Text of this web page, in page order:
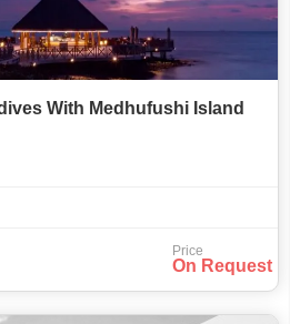
With Medhufushi Island
Price
On Request